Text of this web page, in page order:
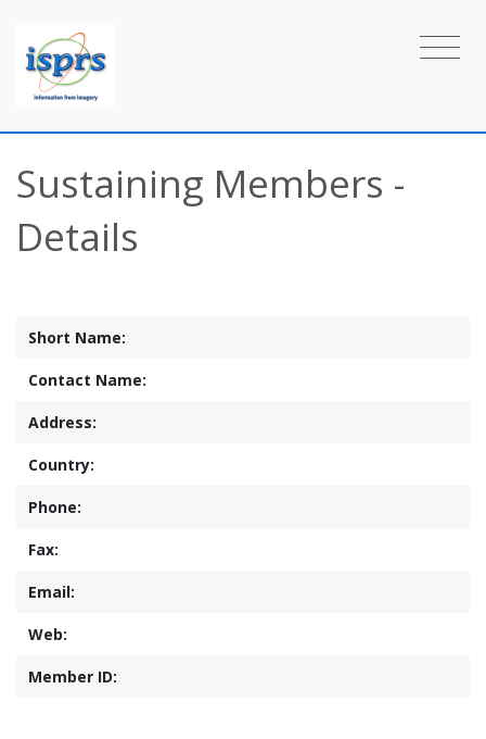
Sustaining Members -
Details
Short Name:
Contact Name:
Address:
Country:
Phone:
Fax:
Email:
Web:
Member ID: